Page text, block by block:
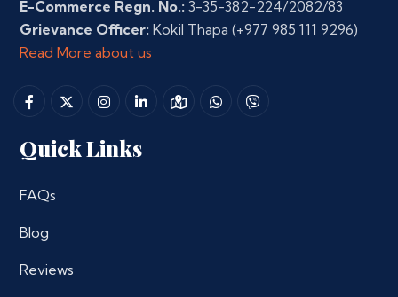
E-Commerce Regn. No.: 3-35-382-224/2082/83
Grievance Officer: Kokil Thapa (+977 985 111 9296)
Read More about us
Quick Links
FAQs
Blog
Reviews